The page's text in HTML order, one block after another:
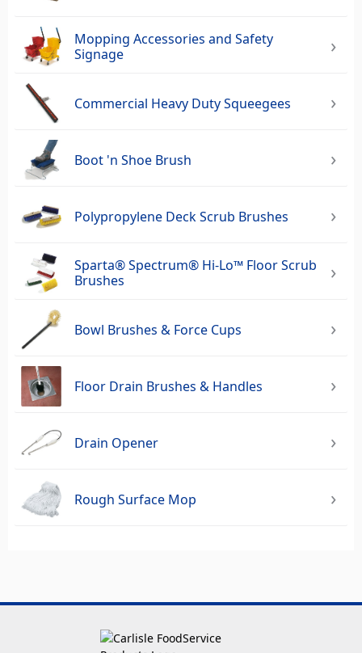
Mopping Accessories and Safety
Signage
Commercial Heavy Duty Squeegees‎
Boot 'n Shoe Brush
Polypropylene Deck Scrub Brushes
Sparta® Spectrum® Hi-Lo™ Floor Scrub
Brushes
Bowl Brushes & Force Cups
Floor Drain Brushes & Handles
Drain Opener
Rough Surface Mop